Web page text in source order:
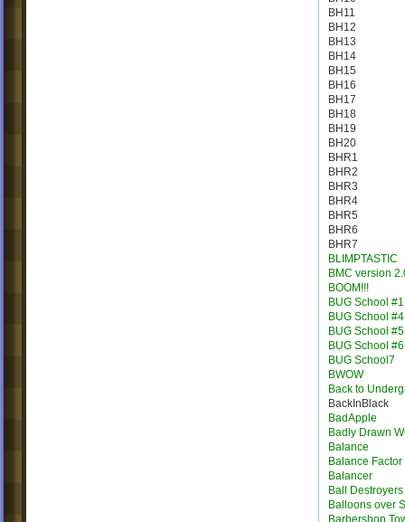
BH11
BH12
BH13
BH14
BH15
BH16
BH17
BH18
BH19
BH20
BHR1
BHR2
BHR3
BHR4
BHR5
BHR6
BHR7
BLIMPTASTIC
BMC version
BOOM!!!
BUG School #1
BUG School #4
BUG School #5
BUG School #6
BUG School7
BWOW
Back to
BackInBlack
BadApple
Badly Drawn
Balance
Balance Factor
Balancer
Ball Destroyers
Balloons over
Barbershop